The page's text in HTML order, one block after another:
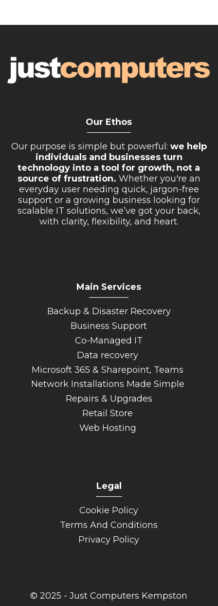
Gallery
Reviews
Our Ethos
Our purpose is simple but powerful: we help
individuals and businesses turn
technology into a tool for growth, not a
source of frustration. Whether you're an
everyday user needing quick, jargon-free
support or a growing business looking for
scalable IT solutions, we’ve got your back,
with clarity, flexibility, and heart.
Main Services
Backup & Disaster Recovery
Business Support
Co-Managed IT
Data recovery
Microsoft 365 & Sharepoint, Teams
Network Installations Made Simple
Repairs & Upgrades
Retail Store
Web Hosting
Legal
______
Cookie Policy
Terms And Conditions
Privacy Policy
© 2025 - Just Computers Kempston